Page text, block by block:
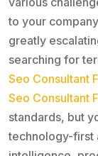
to your
greatly
searching for
Seo Consultant
Seo Consultant
standards, but
technology-first